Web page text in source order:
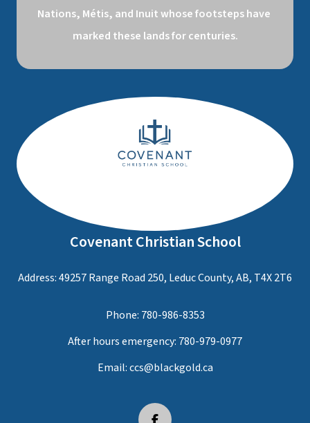
Nations, Métis, and Inuit whose footsteps have
marked these lands for centuries.
Covenant Christian School
Address: 49257 Range Road 250, Leduc County, AB, T4X 2T6
Phone: 780-986-8353
After hours emergency: 780-979-0977
Email:ccs@blackgold.ca